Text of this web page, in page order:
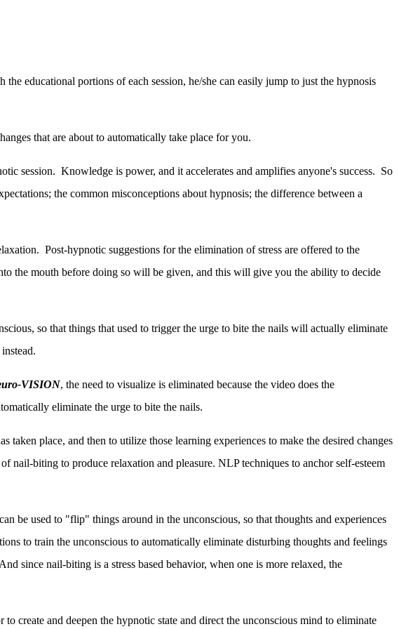
educational portions of each session, he/she can easily jump to just the hypnosis
that are about to automatically take place for you.
session. Knowledge is power, and it accelerates and amplifies anyone's success. So
the common misconceptions about hypnosis; the difference between a
Post-hypnotic suggestions for the elimination of stress are offered to the
the mouth before doing so will be given, and this will give you the ability to decide
so that things that used to trigger the urge to bite the nails will actually eliminate
VISION, the need to visualize is eliminated because the video does the
eliminate the urge to bite the nails.
place, and then to utilize those learning experiences to make the desired changes
nail-biting to produce relaxation and pleasure. NLP techniques to anchor self-esteem
be used to "flip" things around in the unconscious, so that thoughts and experiences
to train the unconscious to automatically eliminate disturbing thoughts and feelings
since nail-biting is a stress based behavior, when one is more relaxed, the
and deepen the hypnotic state and direct the unconscious mind to eliminate